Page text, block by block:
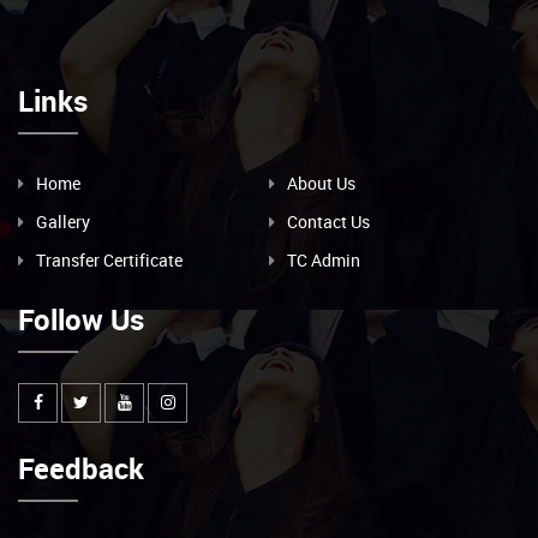
Links
Home
About Us
Gallery
Contact Us
Transfer Certificate
TC Admin
Follow Us
Feedback